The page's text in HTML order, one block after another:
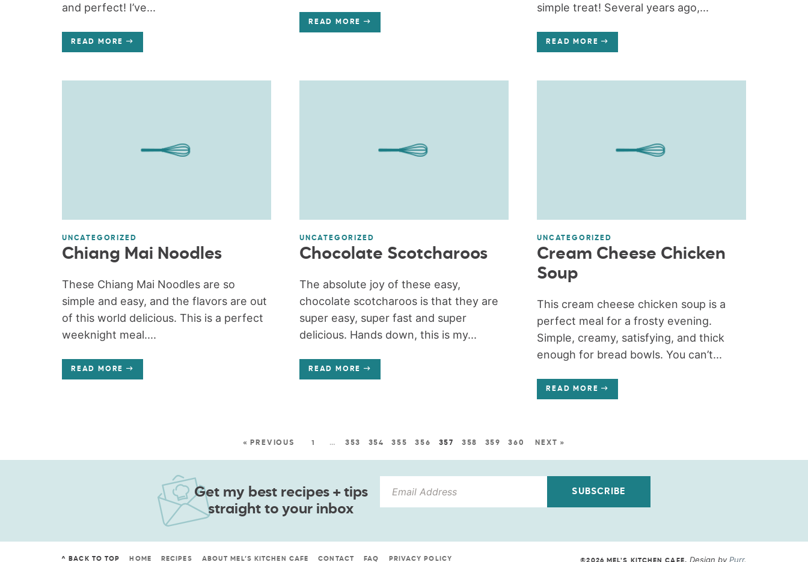
and perfect! I’ve...
READ MORE
READ MORE
simple treat! Several years ago,...
READ MORE
UNCATEGORIZED
Chiang Mai Noodles
These Chiang Mai Noodles are so
simple and easy, and the flavors are out
of this world delicious. This is a perfect
weeknight meal....
READ MORE
UNCATEGORIZED
Chocolate Scotcharoos
The absolute joy of these easy,
chocolate scotcharoos is that they are
super easy, super fast and super
delicious. Hands down, this is my...
READ MORE
UNCATEGORIZED
Cream Cheese Chicken
Soup
This cream cheese chicken soup is a
perfect meal for a frosty evening.
Simple, creamy, satisfying, and thick
enough for bread bowls. You can’t...
READ MORE
« PREVIOUS 1 … 353 354 355 356 357 358 359 360 NEXT »
Get my best recipes + tips
straight to your inbox
SUBSCRIBE
^ BACK TO TOP HOME RECIPES ABOUT MEL’S KITCHEN CAFE CONTACT FAQ PRIVACY POLICY Design by Purr.